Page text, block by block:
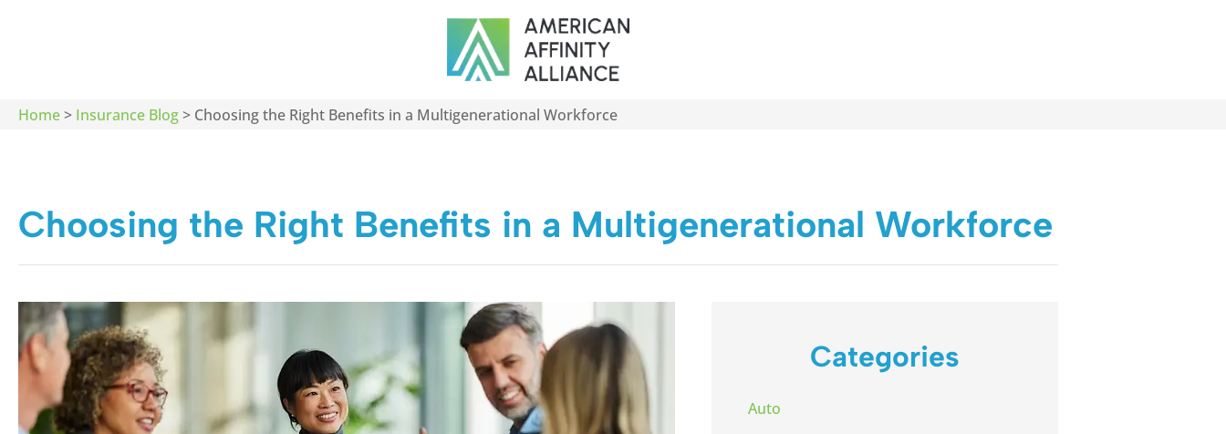
Home> Insurance Blog> Choosing the Right Benefits in a Multigenerational Workforce
Choosing the Right Benefits in a Multigenerational Workforce
Categories
Auto